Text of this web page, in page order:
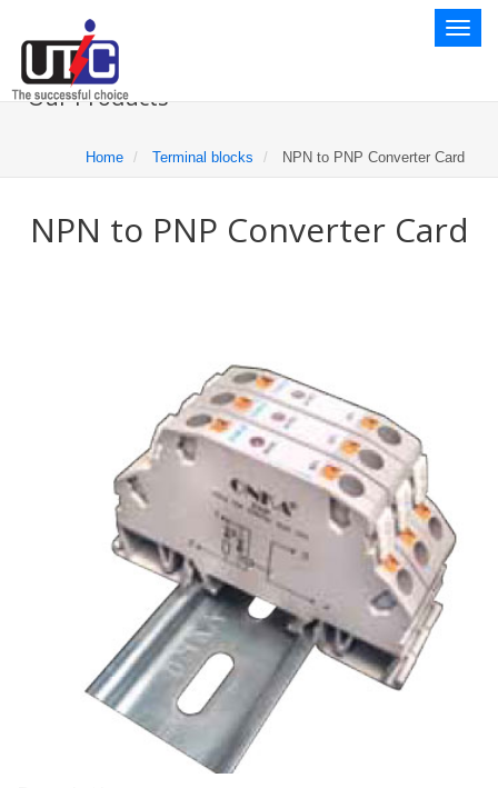
Toggle
Our Products
Home Terminal blocks NPN to PNP Converter Card
NPN to PNP Converter Card